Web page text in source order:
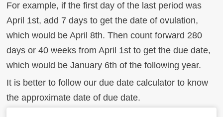
For example, if the first day of the last period was
April 1st, add 7 days to get the date of ovulation,
which would be April 8th. Then count forward 280
days or 40 weeks from April 1st to get the due date,
which would be January 6th of the following year.
It is better to follow our due date calculator to know
the approximate date of due date.